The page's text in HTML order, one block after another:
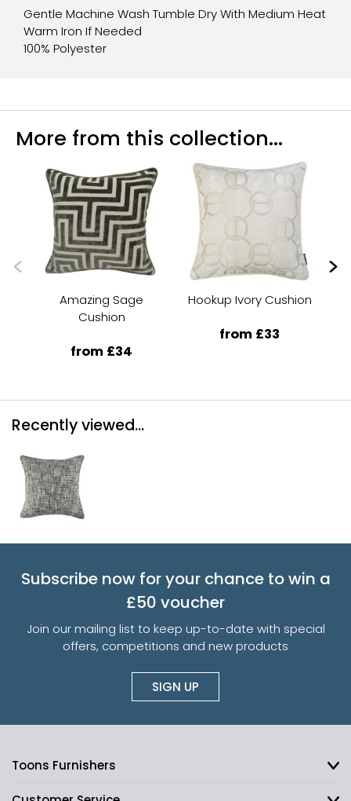
Gentle Machine Wash Tumble Dry With Medium Heat
Warm Iron If Needed
100% Polyester
More from this collection...
Amazing Sage
Cushion
from £34
Hookup Ivory Cushion
from £33
Recently viewed...
Subscribe now for your chance to win a
£50 voucher
Join our mailing list to keep up-to-date with special
offers, competitions and new products
SIGN UP
Toons Furnishers